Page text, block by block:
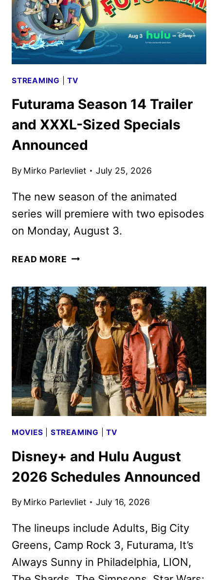
STREAMING |TV
Futurama Season 14 Trailer
and XXXL-Sized Specials
Announced
By Mirko Parlevliet July 25, 2026
The new season of the animated
series will premiere with two episodes
on Monday, August 3.
READ MORE FUTURAMA
TRAILER
AND
XXXL-
SIZED
SPECIALS
ANNOUNCED
MOVIES STREAMING |TV
Disney+ and Hulu August
2026 Schedules Announced
By Mirko Parlevliet July 16, 2026
The lineups include Adults, Big City
Greens, Camp Rock 3, Futurama, It’s
Always Sunny in Philadelphia, LION,